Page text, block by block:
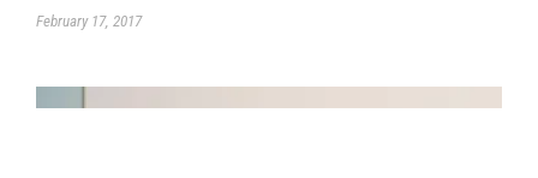
February 17, 2017